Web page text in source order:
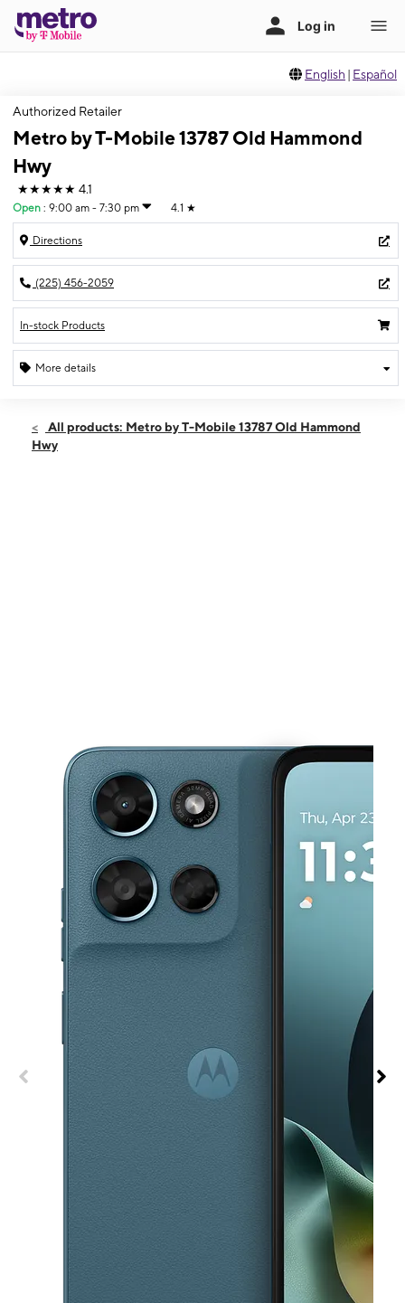
English | Español
Authorized Retailer
Metro by T-Mobile 13787 Old Hammond
Hwy
★★★★★ 4.1
Open : 9:00 am - 7:30 pm 4.1 ★
Directions
(225) 456-2059
In-stock Products
More details
Sat:9:00 am - 7:30 pm
All products: Metro by T-Mobile 13787 Old Hammond
Hwy